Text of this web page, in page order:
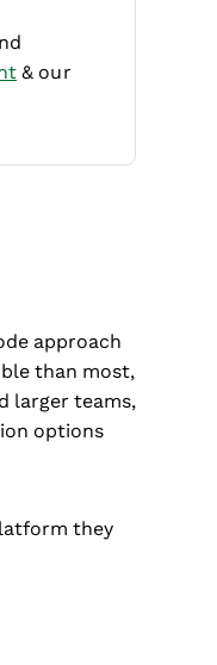
& our
approach
than most,
larger teams,
options
they